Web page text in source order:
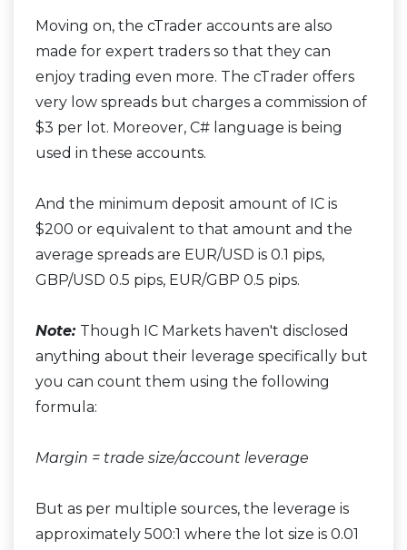
Moving on, the cTrader accounts are also
made for expert traders so that they can
enjoy trading even more. The cTrader offers
very low spreads but charges a commission of
$3 per lot. Moreover, C# language is being
used in these accounts.
And the minimum deposit amount of IC is
$200 or equivalent to that amount and the
average spreads are EUR/USD is 0.1 pips,
GBP/USD 0.5 pips, EUR/GBP 0.5 pips.
Note: Though IC Markets haven't disclosed
anything about their leverage specifically but
you can count them using the following
formula:
Margin = trade size/account leverage
But as per multiple sources, the leverage is
approximately 500:1 where the lot size is 0.01